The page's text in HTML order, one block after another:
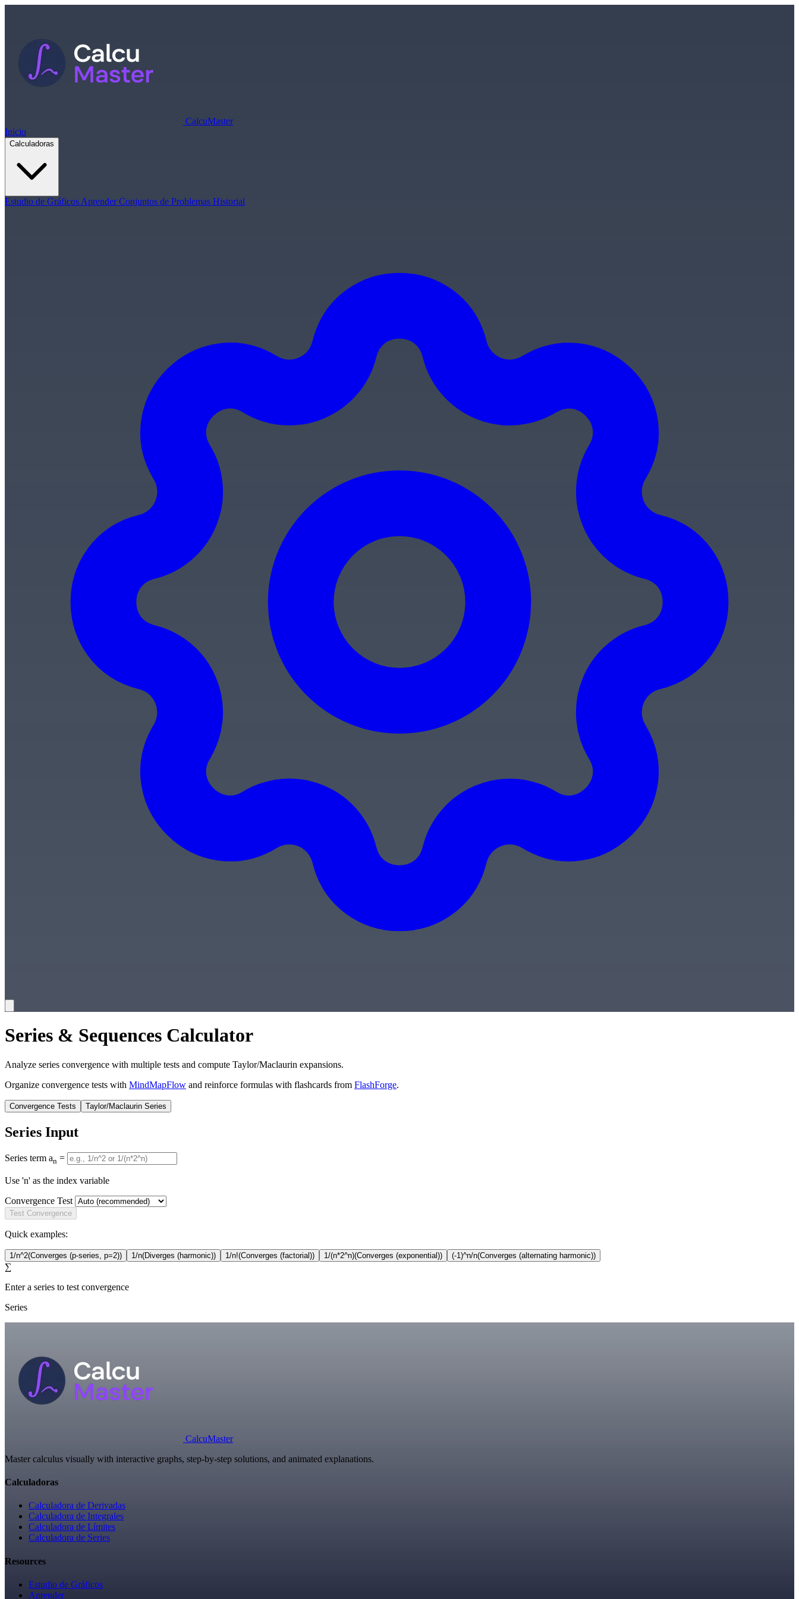
CalcuMaster
Inicio
Calculadoras
Estudio de Gráficos AprenderConjuntos de Problemas Historial
Series & Sequences Calculator
Analyze series convergence with multiple tests and compute Taylor/Maclaurin expansions.
Organize convergence tests with MindMapFlow and reinforce formulas with flashcards from FlashForge.
Convergence Tests Taylor/Maclaurin Series
Series Input
Series term an =
Use 'n' as the index variable
Convergence Test
Test Convergence
Quick examples:
1/n^2(Converges (p-series, p=2)) 1/n(Diverges (harmonic)) 1/n!(Converges (factorial)) 1/(n*2^n)(Converges (exponential)) (-1)^n/n(Converges (alternating harmonic))
∑
Enter a series to test convergence
Series
CalcuMaster
Master calculus visually with interactive graphs, step-by-step solutions, and animated explanations.
Calculadoras
Calculadora de Derivadas
Calculadora de Integrales
Calculadora de Límites
Calculadora de Series
Resources
Estudio de Gráficos
Aprender